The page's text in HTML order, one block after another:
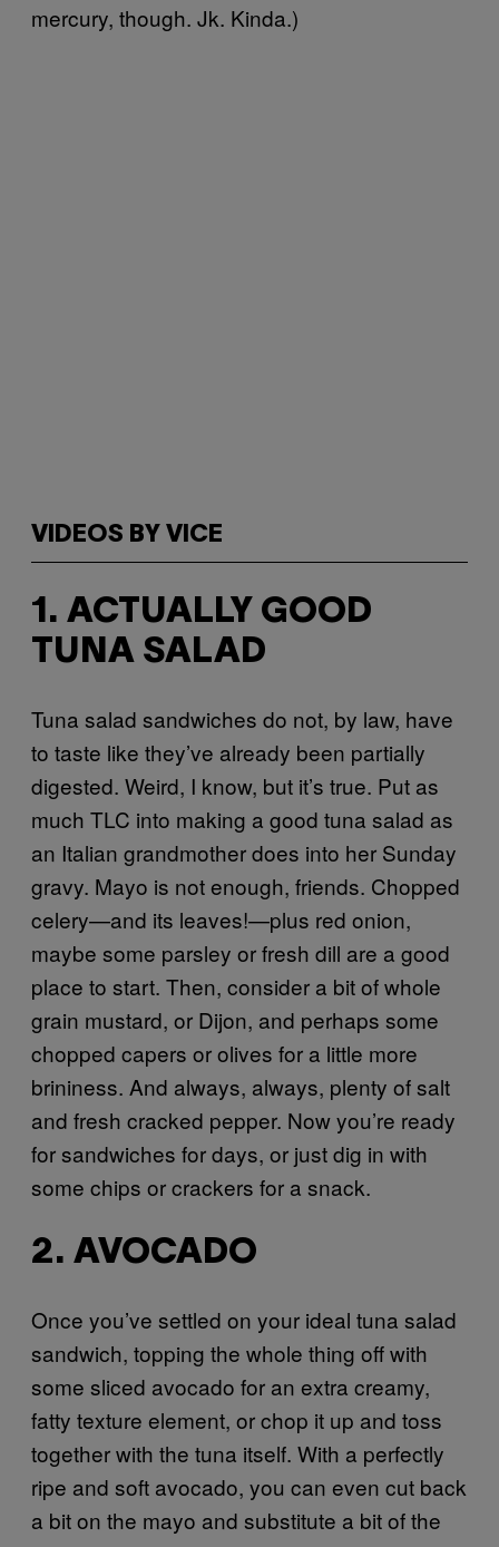
mercury, though. Jk. Kinda.)
VIDEOS BY VICE
1. ACTUALLY GOOD
TUNA SALAD
Tuna salad sandwiches do not, by law, have
to taste like they’ve already been partially
digested. Weird, I know, but it’s true. Put as
much TLC into making a good tuna salad as
an Italian grandmother does into her Sunday
gravy. Mayo is not enough, friends. Chopped
celery—and its leaves!—plus red onion,
maybe some parsley or fresh dill are a good
place to start. Then, consider a bit of whole
grain mustard, or Dijon, and perhaps some
chopped capers or olives for a little more
brininess. And always, always, plenty of salt
and fresh cracked pepper. Now you’re ready
for sandwiches for days, or just dig in with
some chips or crackers for a snack.
2. AVOCADO
Once you’ve settled on your ideal tuna salad
sandwich, topping the whole thing off with
some sliced avocado for an extra creamy,
fatty texture element, or chop it up and toss
together with the tuna itself. With a perfectly
ripe and soft avocado, you can even cut back
a bit on the mayo and substitute a bit of the